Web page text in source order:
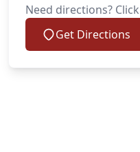
Need directions?
Get Directions